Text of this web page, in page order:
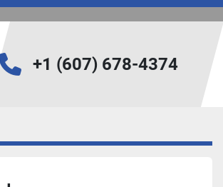
+1 (607) 678-4374